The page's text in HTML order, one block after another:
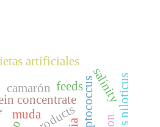
concentrate streptococcussalinity
feeds
artificiales
camarón
muda